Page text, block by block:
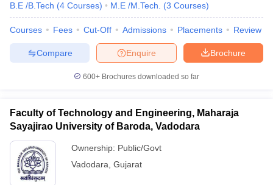
B.E /B.Tech (4 Courses) M.E /M.Tech. (3 Courses)
Courses Fees Cut-Off Admissions Placements Review
Brochure
Enquire
Compare
600+ Brochures downloaded so far
Faculty of Technology and Engineering, Maharaja
Sayajirao University of Baroda, Vadodara
Ownership: Public/Govt
Vadodara Gujarat